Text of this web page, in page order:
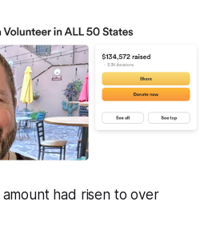
had risen to over